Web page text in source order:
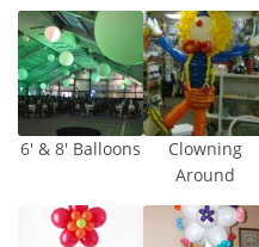
6′ & 8′ Balloons
Clowning
Around